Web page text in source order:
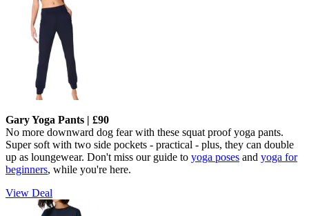
Gary Yoga Pants | £90
No more downward dog fear with these squat proof yoga pants.
Super soft with two side pockets - practical - plus, they can double
up as loungewear. Don't miss our guide to yoga poses and yoga for
beginners, while you're here.
View Deal